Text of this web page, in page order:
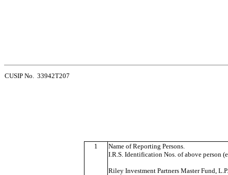
CUSIP No. 33942T207
1
Name of Reporting Persons.
I.R.S. Identification Nos. of above person
Riley Investment Partners Master Fund, L.P.